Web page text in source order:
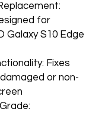
for
Galaxy S10 Edge
Fixes
or non-